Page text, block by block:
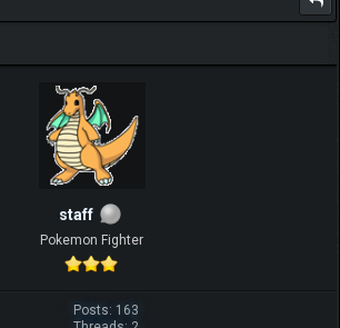
staff
Pokemon Fighter
Posts: 163